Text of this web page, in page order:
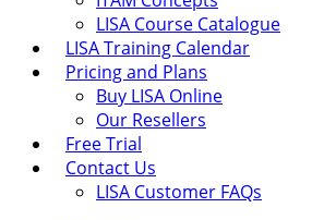
LISA Course Catalogue
LISA Training Calendar
Pricing and Plans
Buy LISA Online
Our Resellers
Free Trial
Contact Us
LISA Customer FAQs